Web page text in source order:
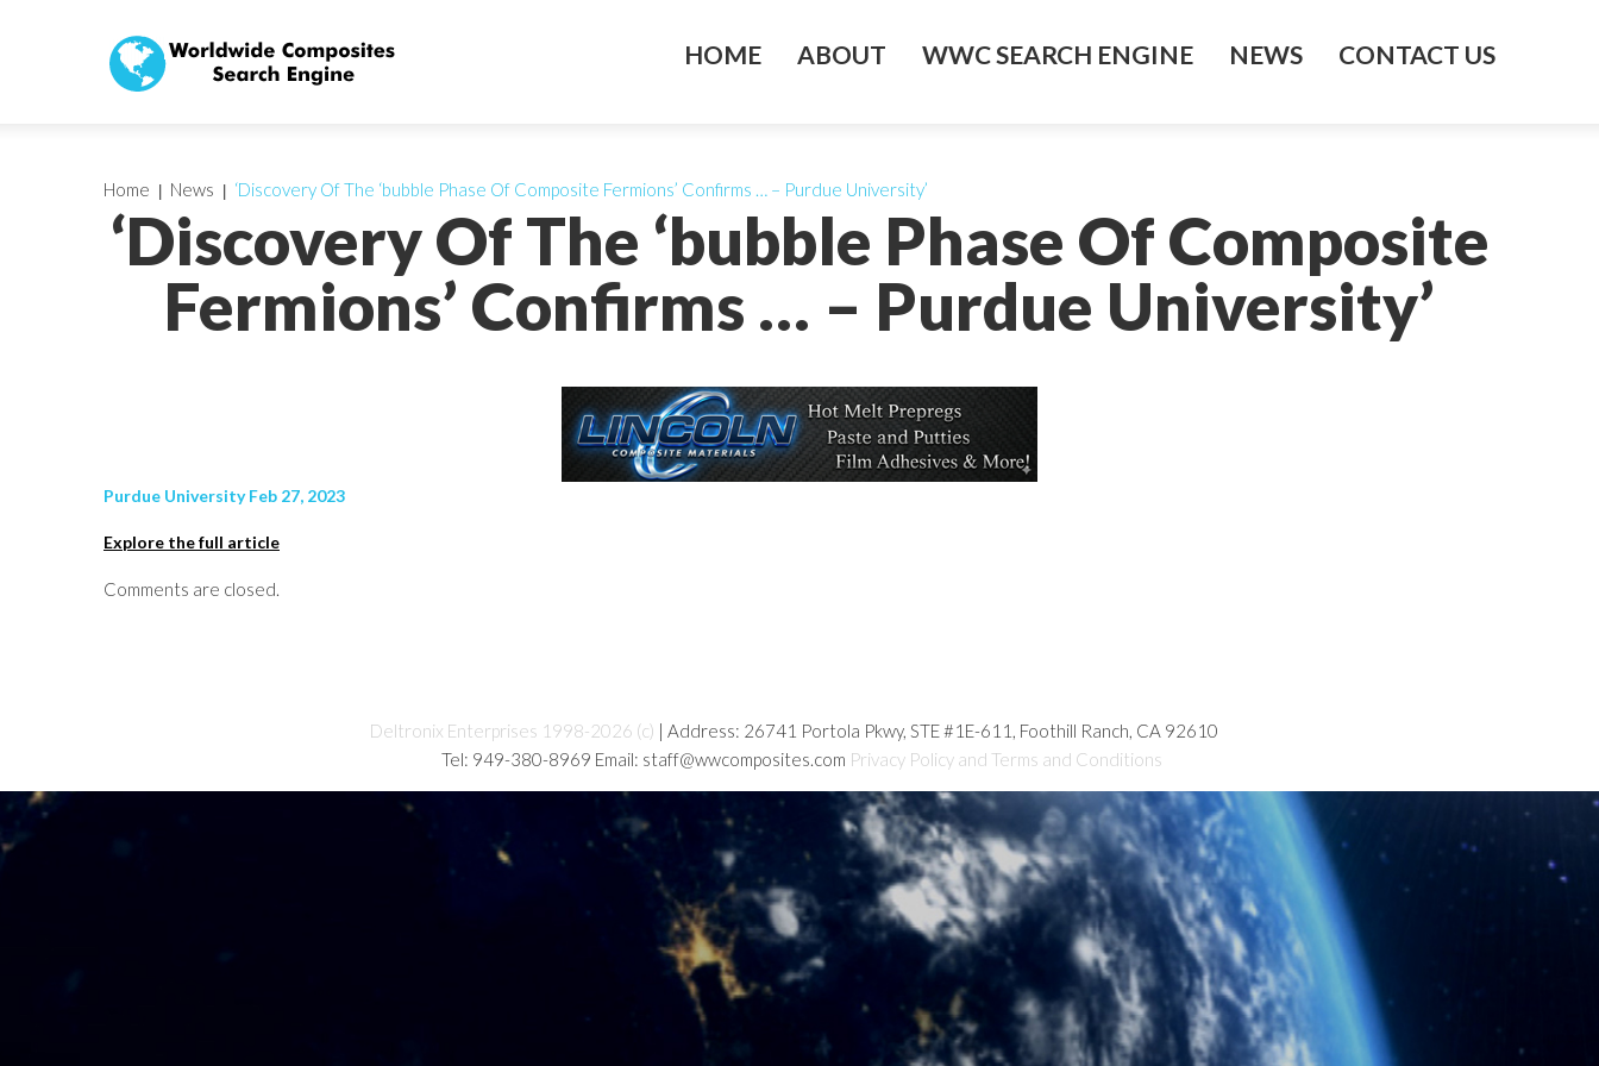
HOME ABOUT WWC SEARCH ENGINE NEWS CONTACT US
‘Discovery Of The ‘bubble Phase Of Composite
Fermions’ Confirms … – Purdue University’
Home News ‘Discovery Of The ‘bubble Phase Of Composite Fermions’ Confirms … – Purdue University’
Purdue University Feb 27, 2023
Explore the full article
Comments are closed.
Deltronix Enterprises 1998-2026 (c) | Address: 26741 Portola Pkwy, STE #1E-611, Foothill Ranch, CA 92610
Tel: 949-380-8969 Email: staff@wwcomposites.com Privacy Policy and Terms and Conditions